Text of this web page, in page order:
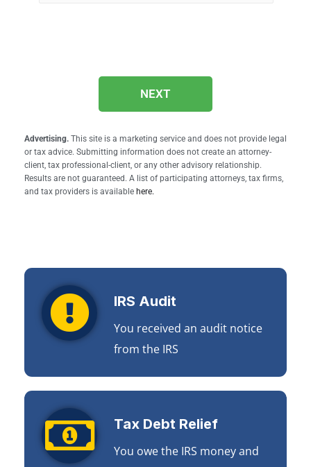
NEXT
Advertising. This site is a marketing service and does not provide legal
or tax advice. Submitting information does not create an attorney-
client, tax professional-client, or any other advisory relationship.
Results are not guaranteed. A list of participating attorneys, tax firms,
and tax providers is available here.
IRS Audit
You received an audit notice
from the IRS
Tax Debt Relief
You owe the IRS money and